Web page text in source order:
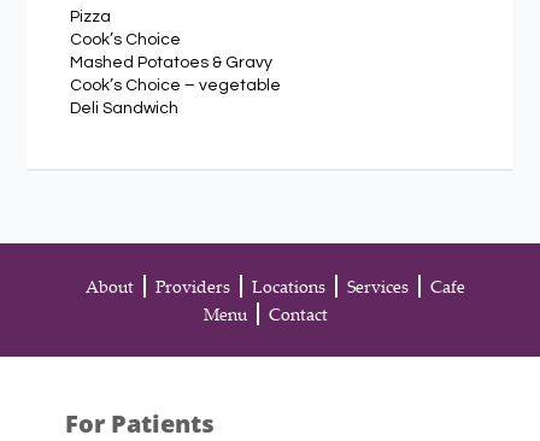
Pizza
Cook’s Choice
Mashed Potatoes & Gravy
Cook’s Choice – vegetable
Deli Sandwich
About Providers Locations Services
Cafe
Menu
Contact
For Patients